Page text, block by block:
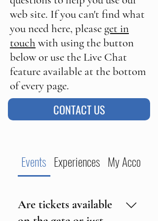
web site. If you can't find what
you need here, please get in
touch with using the button
below or use the Live Chat
feature available at the bottom
of every page.
CONTACT US
Events Experiences My Account
Are tickets available